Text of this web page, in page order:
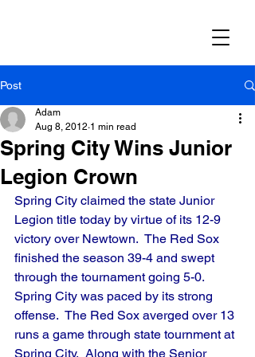
Post
Spring City Wins Junior
Legion Crown
Adam
Aug 8, 2012 1 min read
Spring City claimed the state Junior
Legion title today by virtue of its 12-9
victory over Newtown.  The Red Sox
finished the season 39-4 and swept
through the tournament going 5-0.
Spring City was paced by its strong
offense.  The Red Sox averged over 13
runs a game through state tournment at
Spring City.  Along with the Senior